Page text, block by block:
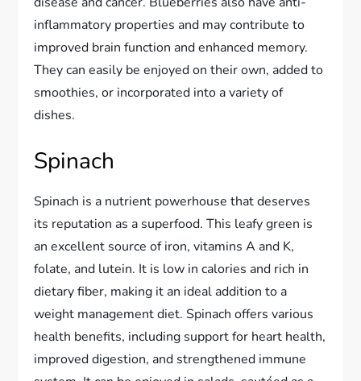
inflammatory properties and may contribute to
improved brain function and enhanced memory.
They can easily be enjoyed on their own, added to
smoothies, or incorporated into a variety of
dishes.
Spinach
Spinach is a nutrient powerhouse that deserves
its reputation as a superfood. This leafy green is
an excellent source of iron, vitamins A and K,
folate, and lutein. It is low in calories and rich in
dietary fiber, making it an ideal addition to a
weight management diet. Spinach offers various
health benefits, including support for heart health,
improved digestion, and strengthened immune